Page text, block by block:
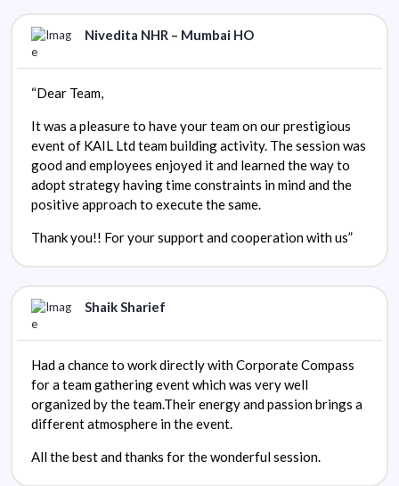
Nivedita NHR – Mumbai HO
“Dear Team,
It was a pleasure to have your team on our prestigious
event of KAIL Ltd team building activity. The session was
good and employees enjoyed it and learned the way to
adopt strategy having time constraints in mind and the
positive approach to execute the same.
Thank you!! For your support and cooperation with us”
Shaik Sharief
Had a chance to work directly with Corporate Compass
for a team gathering event which was very well
organized by the team.Their energy and passion brings a
different atmosphere in the event.
All the best and thanks for the wonderful session.